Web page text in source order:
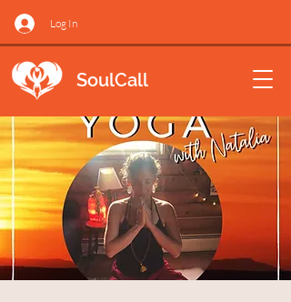
Log In
SoulCall